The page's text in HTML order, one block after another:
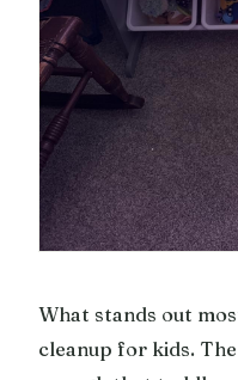
What stands out
cleanup for kids.